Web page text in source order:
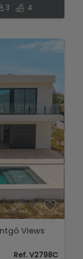
3 4
Views
Ref. V2798C